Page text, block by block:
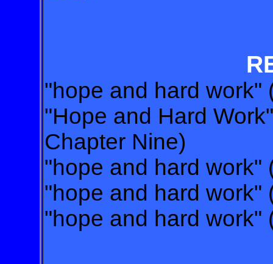
"hope and hard work"
"Hope and Hard
Chapter Nine)
"hope and hard work"
"hope and hard work"
"hope and hard work"